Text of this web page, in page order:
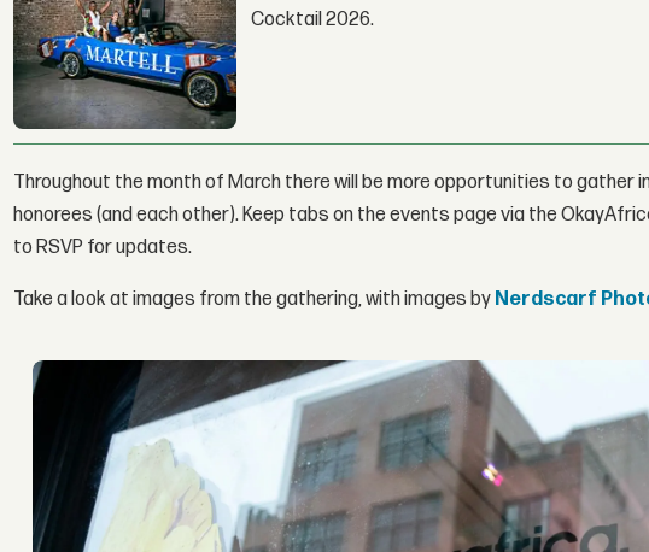
Cocktail 2026.
Throughout the month of March there will be more opportunities to gather
honorees (and each other). Keep tabs on the events page via the
to RSVP for updates.
Take a look at images from the gathering, with images by Nerdscarf